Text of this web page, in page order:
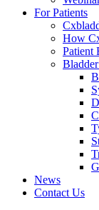
For Patients
How
Patient
News
Contact Us